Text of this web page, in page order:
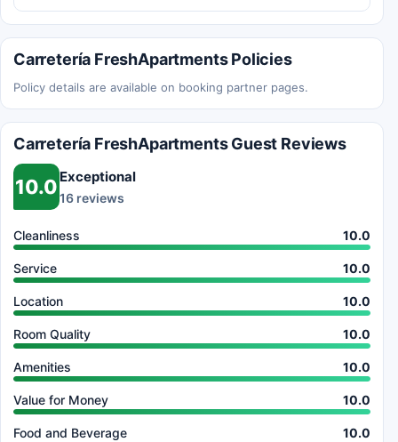
Carretería FreshApartments Policies
Policy details are available on booking partner pages.
Carretería FreshApartments Guest Reviews
10.0 Exceptional
16 reviews
Cleanliness 10.0
Service 10.0
Location 10.0
Room Quality 10.0
Amenities 10.0
Value for Money 10.0
Food and Beverage 10.0